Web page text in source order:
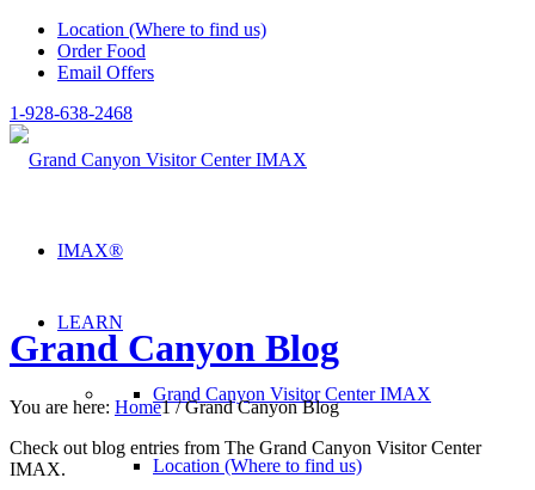
Location (Where to find us)
Order Food
Email Offers
1-928-638-2468
IMAX®
LEARN
Grand Canyon Visitor Center IMAX
Location (Where to find us)
Grand Canyon Blog
You are here: Home1 / Grand Canyon Blog
Check out blog entries from The Grand Canyon Visitor Center
IMAX.